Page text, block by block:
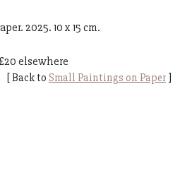
2025. 10 x 15 cm.
elsewhere
[ Back to Small Paintings on Paper ]